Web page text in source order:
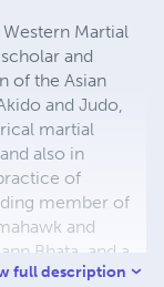
Martial
and
of the Asian
and Judo,
martial
also in
of
member of
and
Bhata, and a
his Western
full description